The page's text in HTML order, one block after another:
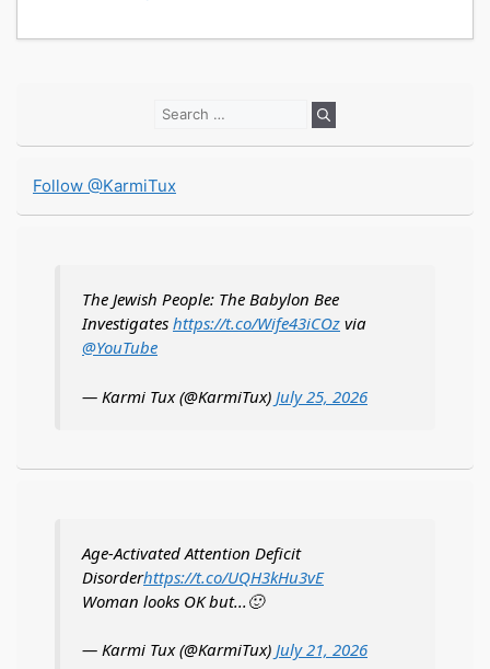
Search
Follow @KarmiTux
The Jewish People: The Babylon Bee
Investigates https://t.co/Wife43iCOz via
@YouTube
— Karmi Tux (@KarmiTux) July 25, 2026
Age-Activated Attention Deficit
Disorderhttps://t.co/UQH3kHu3vE
Woman looks OK but...🙂
— Karmi Tux (@KarmiTux) July 21, 2026